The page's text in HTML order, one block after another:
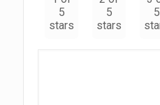
5
stars
5
stars
5